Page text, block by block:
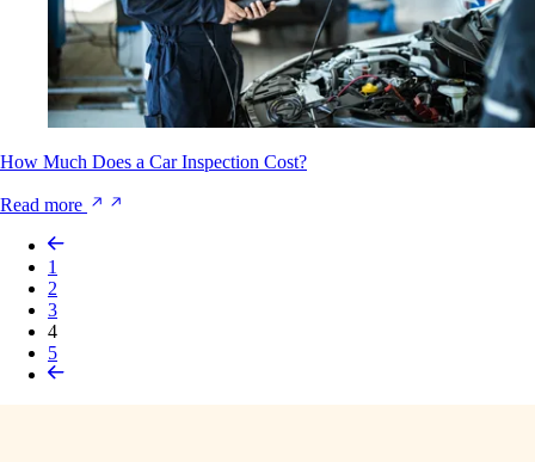
How Much Does a Car Inspection Cost?
Read more
1
2
3
4
5